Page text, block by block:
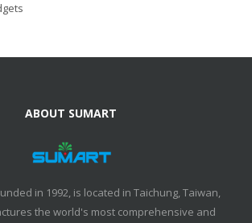
ABOUT SUMART
in 1992, is located in Taichung, Taiwan,
the world's most comprehensive and